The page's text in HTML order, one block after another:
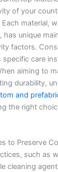
of your
material,
has unique
factors.
specific care
aiming to
durability,
and
the right
to Preserve
such as
cleaning